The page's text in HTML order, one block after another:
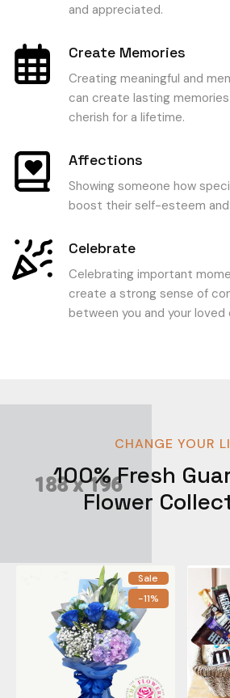
and appreciated.
Create Memories
Creating meaningful and
can create lasting
cherish for a lifetime.
Affections
Showing someone how
boost their self-esteem
Celebrate
Celebrating important
create a strong sense of
between you and your loved
CHANGE YOUR
100% Fresh
Flower
Sale
-11%